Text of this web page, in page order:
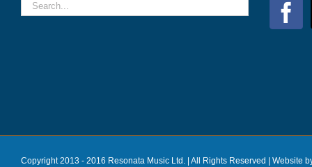
Copyright 2013 - 2016 Resonata Music Ltd. | All Rights Reserved | Website